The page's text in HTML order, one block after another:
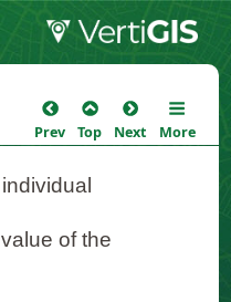
Prev Top Next More
of the